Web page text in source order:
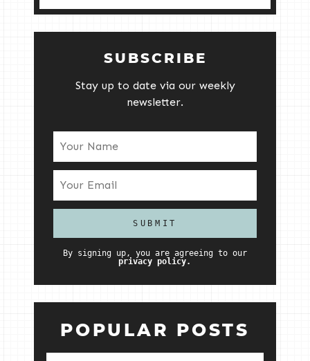
SUBSCRIBE
Stay up to date via our weekly
newsletter.
By signing up, you are agreeing to our
privacy policy.
POPULAR POSTS